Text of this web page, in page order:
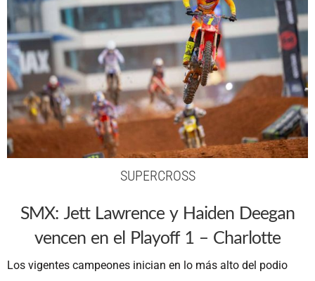
SUPERCROSS
SMX: Jett Lawrence y Haiden Deegan
vencen en el Playoff 1 – Charlotte
Los vigentes campeones inician en lo más alto del podio